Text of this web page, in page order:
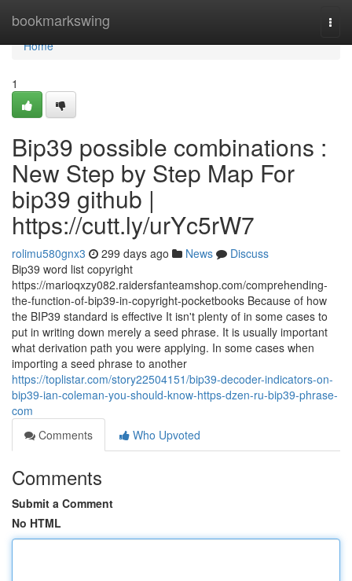
bookmarkswing
Home
Home
1
Bip39 possible combinations :
New Step by Step Map For
bip39 github |
https://cutt.ly/urYc5rW7
rolimu580gnx3 299 days ago News
Discuss
Bip39 word list copyright
https://marioqxzy082.raidersfanteamshop.com/comprehending-
the-function-of-bip39-in-copyright-pocketbooks Because of how
the BIP39 standard is effective It isn't plenty of in some cases to
put in writing down merely a seed phrase. It is usually important
what derivation path you were applying. In some cases when
importing a seed phrase to another
https://toplistar.com/story22504151/bip39-decoder-indicators-on-
bip39-ian-coleman-you-should-know-https-dzen-ru-bip39-phrase-
com
Comments
Who Upvoted
Comments
Submit a Comment
No HTML